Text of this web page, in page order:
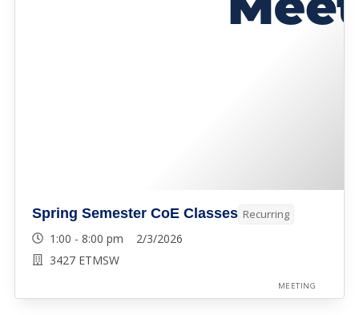
Spring Semester CoE Classes Recurring
1:00 - 8:00 pm 2/3/2026
3427 ETMSW
MEETING